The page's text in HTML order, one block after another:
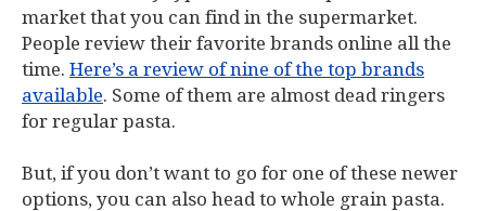
market that you can find in the supermarket.
People review their favorite brands online all the
time. Here’s a review of nine of the top brands
available. Some of them are almost dead ringers
for regular pasta.
But, if you don’t want to go for one of these newer
options, you can also head to whole grain pasta.